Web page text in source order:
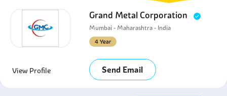
Grand Metal Corporation
Mumbai - Maharashtra - India
4 Year
View Profile Send Email